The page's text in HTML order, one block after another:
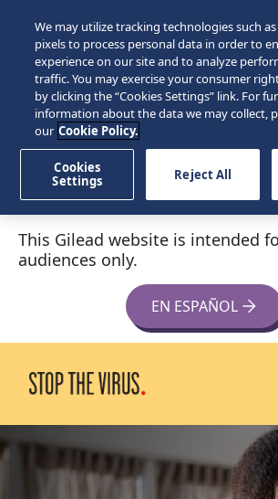
This Gilead website is intended
audiences only.
EN ESPAÑOL
We may utilize tracking technologies such
pixels to process personal data in order to
experience on our site and to analyze
traffic. You may exercise your consumer
by clicking the “Cookies Settings” link. For
information about the data we may collect,
our Cookie Policy.
Cookies
Settings
Reject All